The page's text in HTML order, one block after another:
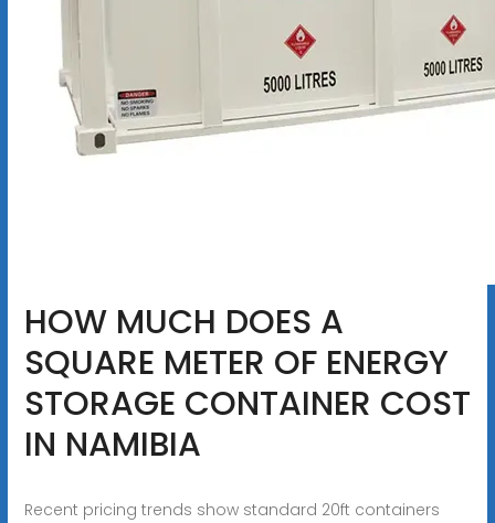
HOW MUCH DOES A
SQUARE METER OF ENERGY
STORAGE CONTAINER COST
IN NAMIBIA
Recent pricing trends show standard 20ft containers